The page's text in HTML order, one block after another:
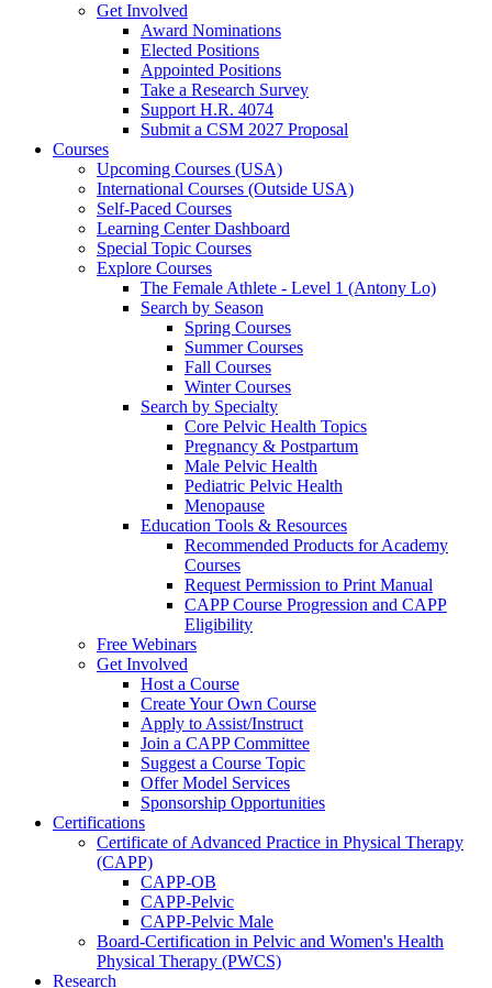
Get Involved
Award Nominations
Elected Positions
Appointed Positions
Take a Research Survey
Support H.R. 4074
Submit a CSM 2027 Proposal
Courses
Upcoming Courses (USA)
International Courses (Outside USA)
Self-Paced Courses
Learning Center Dashboard
Special Topic Courses
Explore Courses
The Female Athlete - Level 1 (Antony Lo)
Search by Season
Spring Courses
Summer Courses
Fall Courses
Winter Courses
Search by Specialty
Core Pelvic Health Topics
Pregnancy & Postpartum
Male Pelvic Health
Pediatric Pelvic Health
Menopause
Education Tools & Resources
Recommended Products for Academy
Courses
Request Permission to Print Manual
CAPP Course Progression and CAPP
Eligibility
Free Webinars
Get Involved
Host a Course
Create Your Own Course
Apply to Assist/Instruct
Join a CAPP Committee
Suggest a Course Topic
Offer Model Services
Sponsorship Opportunities
Certifications
Certificate of Advanced Practice in Physical Therapy
(CAPP)
CAPP-OB
CAPP-Pelvic
CAPP-Pelvic Male
Board-Certification in Pelvic and Women's Health
Physical Therapy (PWCS)
Research